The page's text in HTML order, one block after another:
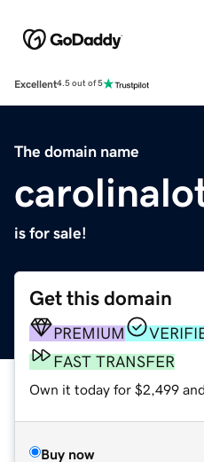
Excellent4.5 out of 5
The domain name
is for sale!
Get this domain
PREMIUM
FAST TRANSFER
Own it today for $2,499
Buy now